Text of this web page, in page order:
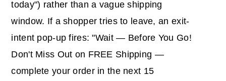
today") rather than a vague shipping
window. If a shopper tries to leave, an exit-
intent pop-up fires: "Wait — Before You Go!
Don't Miss Out on FREE Shipping —
complete your order in the next 15